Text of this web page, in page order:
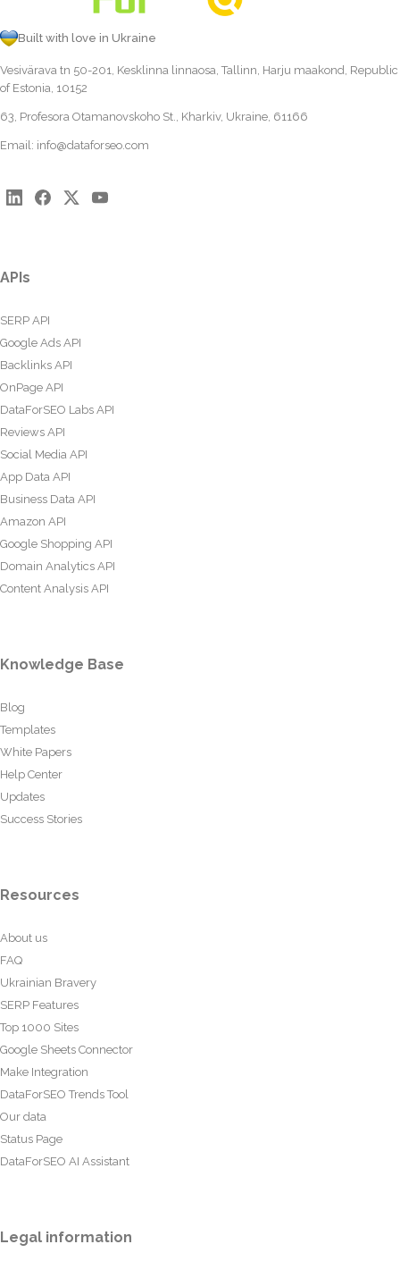
Built with love in Ukraine
Vesivärava tn 50-201, Kesklinna linnaosa, Tallinn, Harju maakond, Republic
of Estonia, 10152
63, Profesora Otamanovskoho St., Kharkiv, Ukraine, 61166
Email: info@dataforseo.com
APIs
SERP API
Google Ads API
Backlinks API
OnPage API
DataForSEO Labs API
Reviews API
Social Media API
App Data API
Business Data API
Amazon API
Google Shopping API
Domain Analytics API
Content Analysis API
Knowledge Base
Blog
Templates
White Papers
Help Center
Updates
Success Stories
Resources
About us
FAQ
Ukrainian Bravery
SERP Features
Top 1000 Sites
Google Sheets Connector
Make Integration
DataForSEO Trends Tool
Our data
Status Page
DataForSEO AI Assistant
Legal information